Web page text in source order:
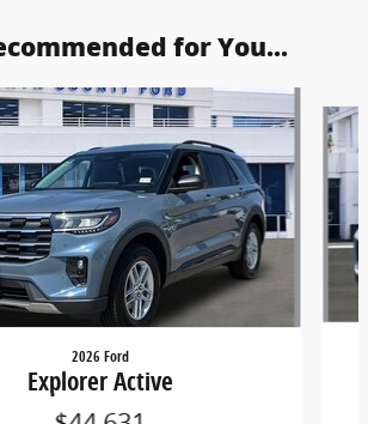
for You...
2026 Ford
Explorer Active